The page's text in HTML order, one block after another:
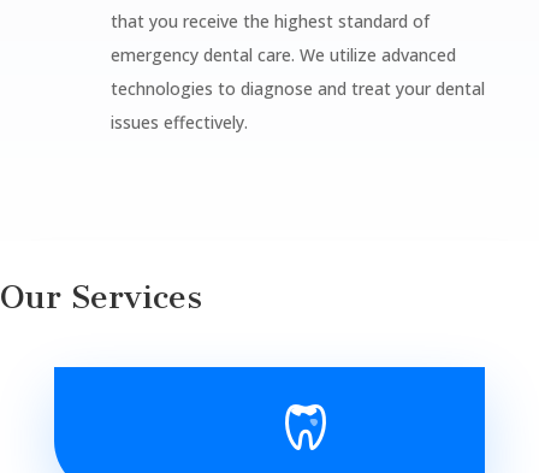
that you receive the highest standard of
emergency dental care. We utilize advanced
technologies to diagnose and treat your dental
issues effectively.
Our Services